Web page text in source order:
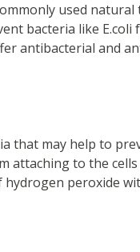
used
bacteria like
antibacterial and
that may help to
attaching to the
peroxide